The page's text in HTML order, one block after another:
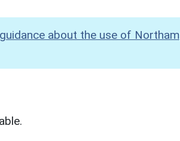
guidance about the use of